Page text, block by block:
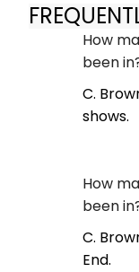
How
been
C.
shows.
How
been
C.
End.